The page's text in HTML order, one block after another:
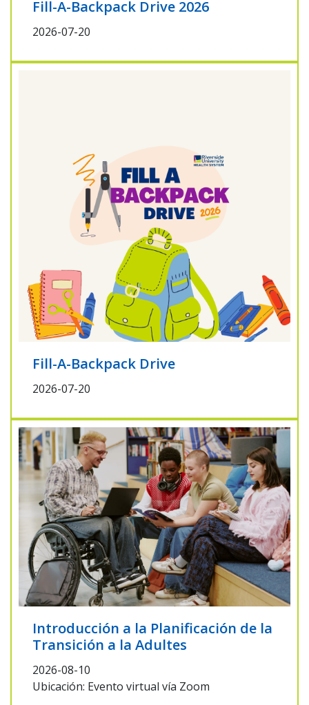
Fill-A-Backpack Drive 2026
2026-07-20
Fill-A-Backpack Drive
2026-07-20
Introducción a la Planificación de la
Transición a la Adultes
2026-08-10
Ubicación: Evento virtual vía Zoom